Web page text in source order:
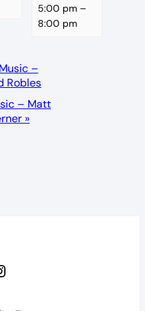
5:00 pm–
8:00 pm
–
Robles
– Matt
»